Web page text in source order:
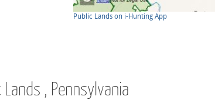
Public Lands on i-Hunting App
, Pennsylvania